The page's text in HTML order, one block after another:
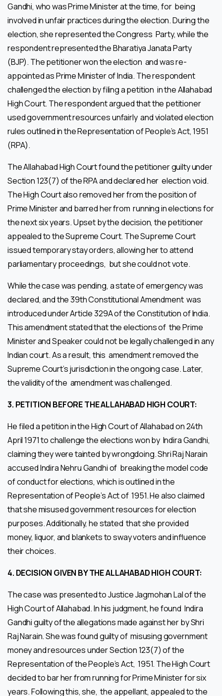
Gandhi, who was Prime Minister at the time, for being
involved in unfair practices during the election. During the
election, she represented the Congress Party, while the
respondent represented the Bharatiya Janata Party
(BJP). The petitioner won the election and was re-
appointed as Prime Minister of India. The respondent
challenged the election by filing a petition in the Allahabad
High Court. The respondent argued that the petitioner
used government resources unfairly and violated election
rules outlined in the Representation of People’s Act, 1951
(RPA).
The Allahabad High Court found the petitioner guilty under
Section 123(7) of the RPA and declared her election void.
The High Court also removed her from the position of
Prime Minister and barred her from running in elections for
the next six years. Upset by the decision, the petitioner
appealed to the Supreme Court. The Supreme Court
issued temporary stay orders, allowing her to attend
parliamentary proceedings, but she could not vote.
While the case was pending, a state of emergency was
declared, and the 39th Constitutional Amendment was
introduced under Article 329A of the Constitution of India.
This amendment stated that the elections of the Prime
Minister and Speaker could not be legally challenged in any
Indian court. As a result, this amendment removed the
Supreme Court’s jurisdiction in the ongoing case. Later,
the validity of the amendment was challenged.
3. PETITION BEFORE THE ALLAHABAD HIGH COURT:
He filed a petition in the High Court of Allahabad on 24th
April 1971 to challenge the elections won by Indira Gandhi,
claiming they were tainted by wrongdoing. Shri Raj Narain
accused Indira Nehru Gandhi of breaking the model code
of conduct for elections, which is outlined in the
Representation of People’s Act of 1951. He also claimed
that she misused government resources for election
purposes. Additionally, he stated that she provided
money, liquor, and blankets to sway voters and influence
their choices.
4. DECISION GIVEN BY THE ALLAHABAD HIGH COURT:
The case was presented to Justice Jagmohan Lal of the
High Court of Allahabad. In his judgment, he found Indira
Gandhi guilty of the allegations made against her by Shri
Raj Narain. She was found guilty of misusing government
money and resources under Section 123(7) of the
Representation of the People’s Act, 1951. The High Court
decided to bar her from running for Prime Minister for six
years. Following this, she, the appellant, appealed to the